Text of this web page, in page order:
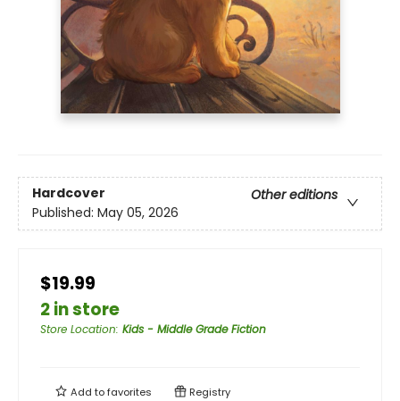
Hardcover
Other editions
Published: May 05, 2026
$19.99
2 in store
Store Location: Kids - Middle Grade Fiction
Add tofavorites Registry